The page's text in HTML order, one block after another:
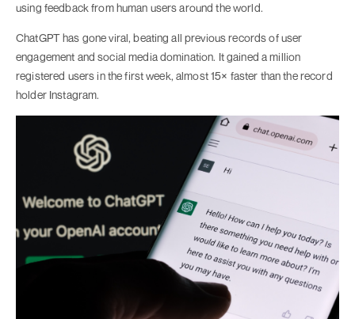
using feedback from human users around the world.
ChatGPT has gone viral, beating all previous records of user
engagement and social media domination. It gained a million
registered users in the first week, almost 15× faster than the record
holder Instagram.